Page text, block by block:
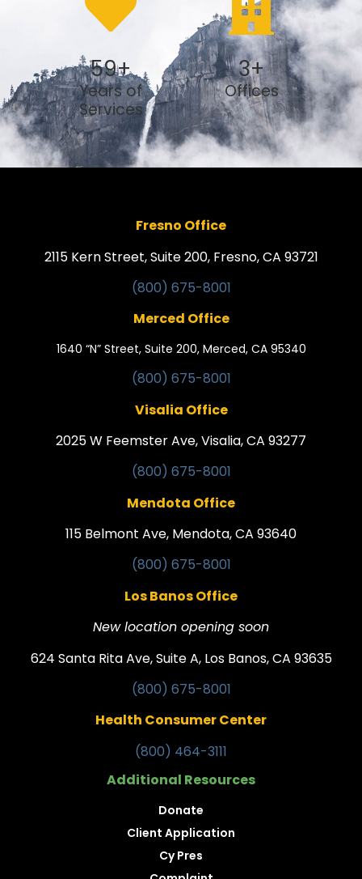
Years of
Services
59+
Offices
3+
Fresno Office
2115 Kern Street, Suite 200, Fresno, CA 93721
(800) 675-8001
Merced Office
1640 “N” Street, Suite 200, Merced, CA 95340
(800) 675-8001
Visalia Office
2025 W Feemster Ave, Visalia, CA 93277
(800) 675-8001
Mendota Office
115 Belmont Ave, Mendota, CA 93640
(800) 675-8001
Los Banos Office
New location opening soon
624 Santa Rita Ave, Suite A, Los Banos, CA 93635
(800) 675-8001
Health Consumer Center
(800) 464-3111
Additional Resources
Donate
Client Application
Cy Pres